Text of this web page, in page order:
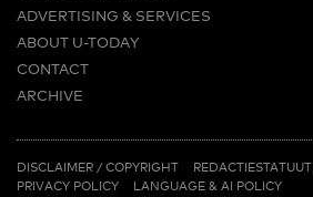
ADVERTISING & SERVICES
ABOUT U-TODAY
CONTACT
ARCHIVE
LINKS
DISCLAIMER / COPYRIGHT REDACTIESTATUUT
PRIVACY POLICY
LANGUAGE & AI POLICY